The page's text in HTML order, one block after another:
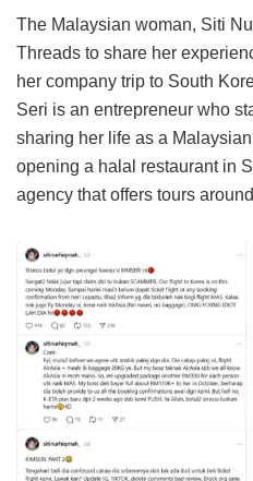
The Malaysian woman, Siti
Threads to share her
her company trip to South
Seri is an entrepreneur who
sharing her life as a
opening a halal restaurant in
agency that offers tours